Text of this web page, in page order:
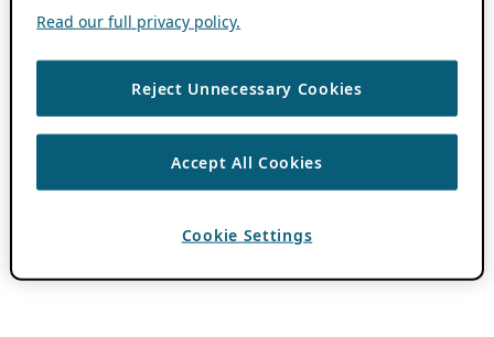
Read our full privacy policy.
Reject Unnecessary Cookies
Accept All Cookies
Cookie Settings